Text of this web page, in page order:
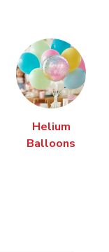
Helium
Balloons